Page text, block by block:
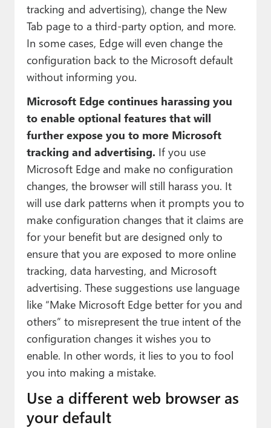
tracking and advertising), change the New
Tab page to a third-party option, and more.
In some cases, Edge will even change the
configuration back to the Microsoft default
without informing you.
Microsoft Edge continues harassing you
to enable optional features that will
further expose you to more Microsoft
tracking and advertising. If you use
Microsoft Edge and make no configuration
changes, the browser will still harass you. It
will use dark patterns when it prompts you to
make configuration changes that it claims are
for your benefit but are designed only to
ensure that you are exposed to more online
tracking, data harvesting, and Microsoft
advertising. These suggestions use language
like “Make Microsoft Edge better for you and
others” to misrepresent the true intent of the
configuration changes it wishes you to
enable. In other words, it lies to you to fool
you into making a mistake.
Use a different web browser as
your default